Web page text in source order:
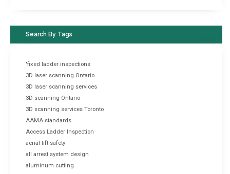
Search By Tags
"fixed ladder inspections
3D laser scanning Ontario
3D laser scanning services
3D scanning Ontario
3D scanning services Toronto
AAMA standards
Access Ladder Inspection
aerial lift safety
all arrest system design
aluminum cutting